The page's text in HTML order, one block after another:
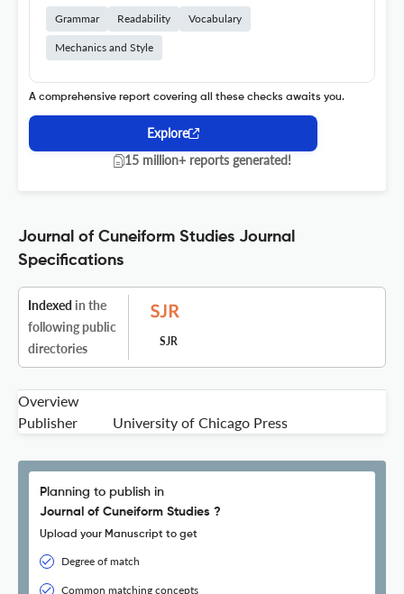
Grammar Readability Vocabulary
Mechanics and Style
A comprehensive report covering all these checks awaits you.
Explore
15 million+ reports generated!
Journal of Cuneiform Studies Journal
Specifications
Indexed in the
following public
directories
SJR
Overview
Publisher
University of Chicago Press
Planning to publish in
Journal of Cuneiform Studies ?
Upload your Manuscript to get
Degree of match
Common matching concepts